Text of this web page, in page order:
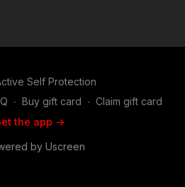
Self Protection
∙ Buy gift card ∙ Claim gift card
the app ->
by Uscreen